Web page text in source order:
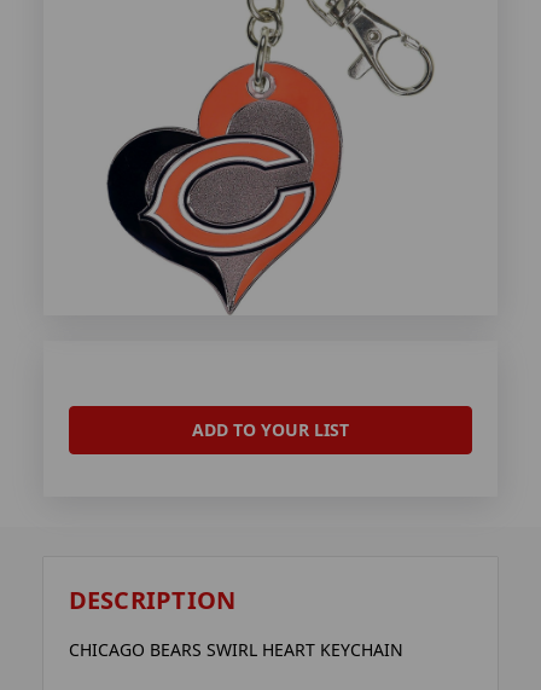
ADD TO YOUR LIST
DESCRIPTION
CHICAGO BEARS SWIRL HEART KEYCHAIN